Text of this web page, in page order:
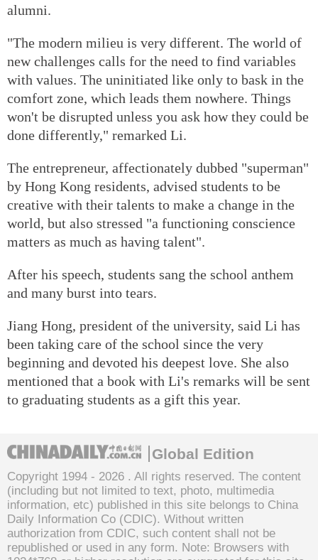
alumni.
"The modern milieu is very different. The world of
new challenges calls for the need to find variables
with values. The uninitiated like only to bask in the
comfort zone, which leads them nowhere. Things
won't be disrupted unless you ask how they could be
done differently," remarked Li.
The entrepreneur, affectionately dubbed "superman"
by Hong Kong residents, advised students to be
creative with their talents to make a change in the
world, but also stressed "a functioning conscience
matters as much as having talent".
After his speech, students sang the school anthem
and many burst into tears.
Jiang Hong, president of the university, said Li has
been taking care of the school since the very
beginning and devoted his deepest love. She also
mentioned that a book with Li's remarks will be sent
to graduating students as a gift this year.
Global Edition
Copyright 1994 - 2026 . All rights reserved. The content
(including but not limited to text, photo, multimedia
information, etc) published in this site belongs to China
Daily Information Co (CDIC). Without written
authorization from CDIC, such content shall not be
republished or used in any form. Note: Browsers with